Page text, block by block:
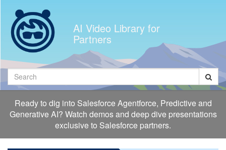
videos
AI Video Library for
Partners
Search
Ready to dig into Salesforce Agentforce, Predictive and
Generative AI? Watch demos and deep dive presentations
exclusive to Salesforce partners.